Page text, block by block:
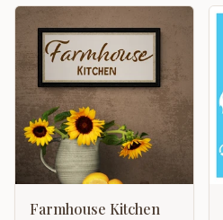
Farmhouse Kitchen